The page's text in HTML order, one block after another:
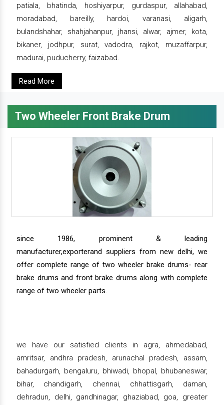
patiala, bhatinda, hoshiyarpur, gurdaspur, allahabad,
moradabad, bareilly, hardoi, varanasi, aligarh,
bulandshahar, shahjahanpur, jhansi, alwar, ajmer, kota,
bikaner, jodhpur, surat, vadodra, rajkot, muzaffarpur,
madurai, puducherry, faizabad.
Read More
Two Wheeler Front Brake Drum
since 1986, prominent & leading
manufacturer,exporterand suppliers from new delhi, we
offer complete range of two wheeler brake drums- rear
brake drums and front brake drums along with complete
range of two wheeler parts.
we have our satisfied clients in agra, ahmedabad,
amritsar, andhra pradesh, arunachal pradesh, assam,
bahadurgarh, bengaluru, bhiwadi, bhopal, bhubaneswar,
bihar, chandigarh, chennai, chhattisgarh, daman,
dehradun, delhi, gandhinagar, ghaziabad, goa, greater